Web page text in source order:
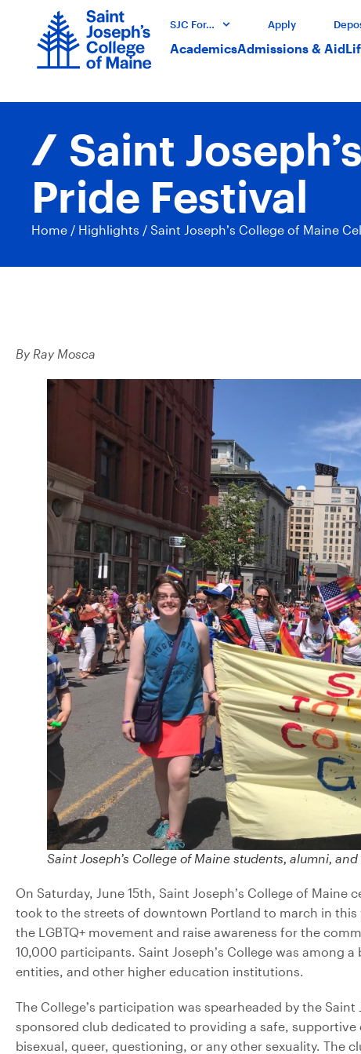
SJC For… Apply
AcademicsAdmissions & Aid
Saint
Pride Festival
Home / Highlights / Saint Joseph’s College of Maine
By Ray Mosca
Saint Joseph’s College of Maine students, alumni,
On Saturday, June 15th, Saint Joseph’s College of
took to the streets of downtown Portland to march in this
the LGBTQ+ movement and raise awareness for the
10,000 participants. Saint Joseph’s College was
entities, and other higher education institutions.
The College’s participation was spearheaded by the Saint
sponsored club dedicated to providing a safe, supportive
bisexual, queer, questioning, or any other sexuality. The